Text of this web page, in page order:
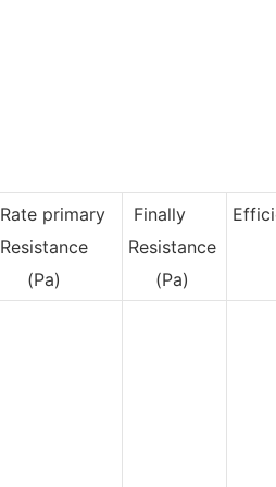
Rate primary
Resistance
(Pa)
Finally
Resistance
(Pa)